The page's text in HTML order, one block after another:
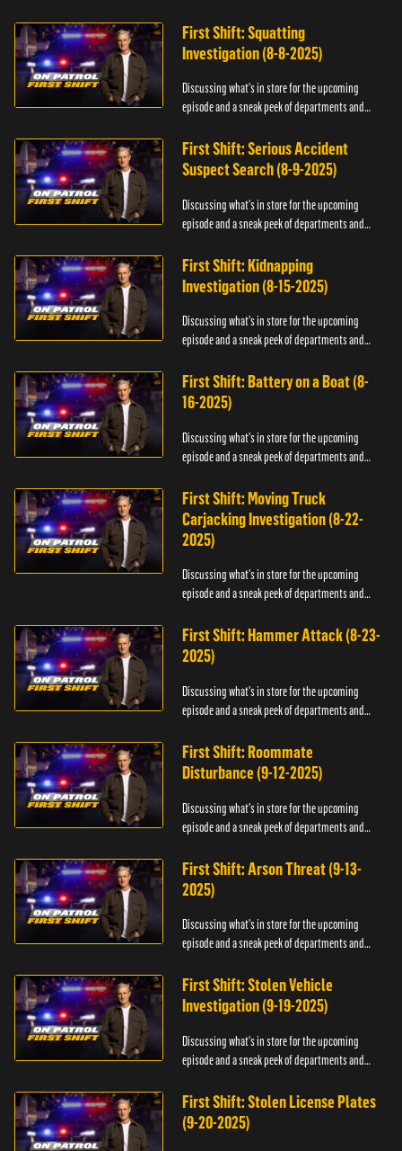
First Shift: Squatting
Investigation (8-8-2025)
Discussing what's in store for the upcoming
episode and a sneak peek of departments and
First Shift: Serious Accident
Suspect Search (8-9-2025)
Discussing what's in store for the upcoming
episode and a sneak peek of departments and
First Shift: Kidnapping
Investigation (8-15-2025)
Discussing what's in store for the upcoming
episode and a sneak peek of departments and
First Shift: Battery on a Boat (8-
16-2025)
Discussing what's in store for the upcoming
episode and a sneak peek of departments and
First Shift: Moving Truck
Carjacking Investigation (8-22-
2025)
Discussing what's in store for the upcoming
episode and a sneak peek of departments and
First Shift: Hammer Attack (8-23-
2025)
Discussing what's in store for the upcoming
episode and a sneak peek of departments and
First Shift: Roommate
Disturbance (9-12-2025)
Discussing what's in store for the upcoming
episode and a sneak peek of departments and
First Shift: Arson Threat (9-13-
2025)
Discussing what's in store for the upcoming
episode and a sneak peek of departments and
First Shift: Stolen Vehicle
Investigation (9-19-2025)
Discussing what's in store for the upcoming
episode and a sneak peek of departments and
First Shift: Stolen License Plates
(9-20-2025)